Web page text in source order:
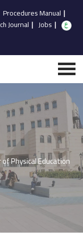
Procedures Manual |
Journal | Jobs |
Physical Education